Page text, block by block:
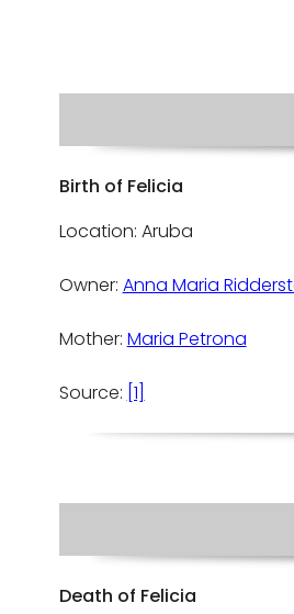
Birth of Felicia
Location: Aruba
Owner: Anna Maria
Mother: Maria Petrona
Source: [1]
Death of Felicia